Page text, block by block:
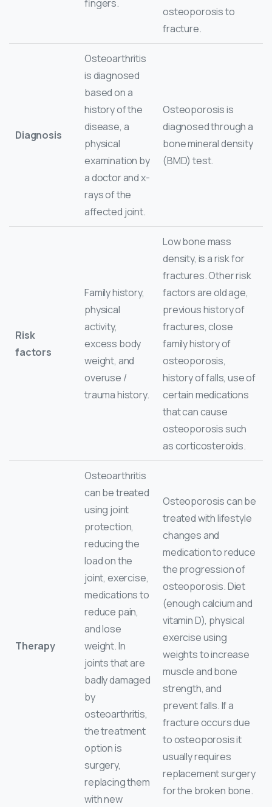
fingers.
osteoporosis to
fracture.
Diagnosis
Osteoarthritis
is diagnosed
based on a
history of the
disease, a
physical
examination by
a doctor and x-
rays of the
affected joint.
Osteoporosis is
diagnosed through a
bone mineral density
(BMD) test.
Risk
factors
Family history,
physical
activity,
excess body
weight, and
overuse /
trauma history.
Low bone mass
density, is a risk for
fractures. Other risk
factors are old age,
previous history of
fractures, close
family history of
osteoporosis,
history of falls, use of
certain medications
that can cause
osteoporosis such
as corticosteroids.
Therapy
Osteoarthritis
can be treated
using joint
protection,
reducing the
load on the
joint, exercise,
medications to
reduce pain,
and lose
weight. In
joints that are
badly damaged
by
osteoarthritis,
the treatment
option is
surgery,
replacing them
with new
Osteoporosis can be
treated with lifestyle
changes and
medication to reduce
the progression of
osteoporosis. Diet
(enough calcium and
vitamin D), physical
exercise using
weights to increase
muscle and bone
strength, and
prevent falls. If a
fracture occurs due
to osteoporosis it
usually requires
replacement surgery
for the broken bone.